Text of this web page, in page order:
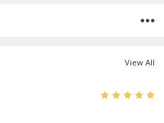
View All